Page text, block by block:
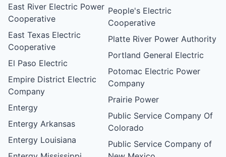
East River Electric Power
Cooperative
East Texas Electric
Cooperative
El Paso Electric
Empire District Electric
Company
Entergy
Entergy Arkansas
Entergy Louisiana
People's Electric
Cooperative
Platte River Power Authority
Portland General Electric
Potomac Electric Power
Company
Prairie Power
Public Service Company Of
Colorado
Public Service Company of